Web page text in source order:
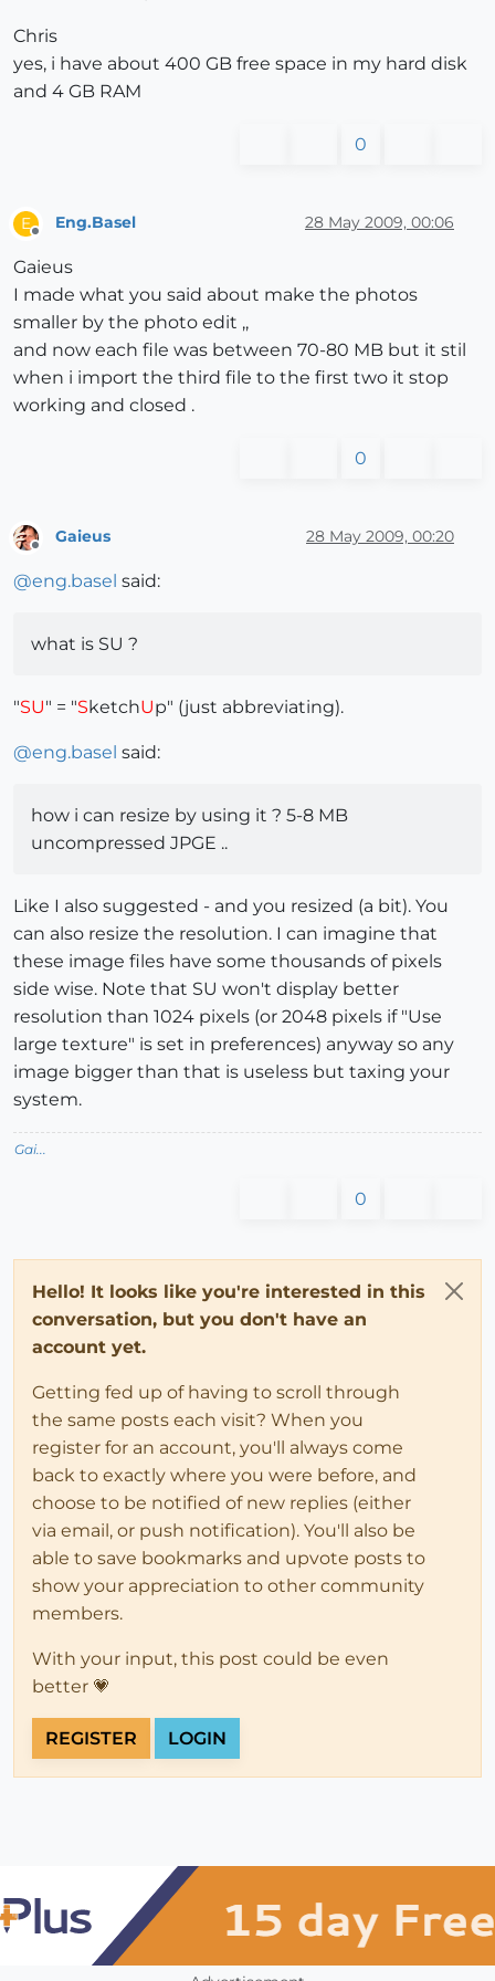
Chris
yes, i have about 400 GB free space in my hard disk
and 4 GB RAM
0
E
Offline
Eng.Basel 28 May 2009, 00:06
Gaieus
I made what you said about make the photos
smaller by the photo edit ,,
and now each file was between 70-80 MB but it stil
when i import the third file to the first two it stop
working and closed .
0
Gaieus 28 May 2009, 00:20
@eng.basel said:
what is SU ?
"SU" = "SketchUp" (just abbreviating).
@eng.basel said:
how i can resize by using it ? 5-8 MB
uncompressed JPGE ..
Like I also suggested - and you resized (a bit). You
can also resize the resolution. I can imagine that
these image files have some thousands of pixels
side wise. Note that SU won't display better
resolution than 1024 pixels (or 2048 pixels if "Use
large texture" is set in preferences) anyway so any
image bigger than that is useless but taxing your
system.
Gai...
0
Hello! It looks like you're interested in this
conversation, but you don't have an
account yet.
Getting fed up of having to scroll through
the same posts each visit? When you
register for an account, you'll always come
back to exactly where you were before, and
choose to be notified of new replies (either
via email, or push notification). You'll also be
able to save bookmarks and upvote posts to
show your appreciation to other community
members.
With your input, this post could be even
better 💗
REGISTER LOGIN